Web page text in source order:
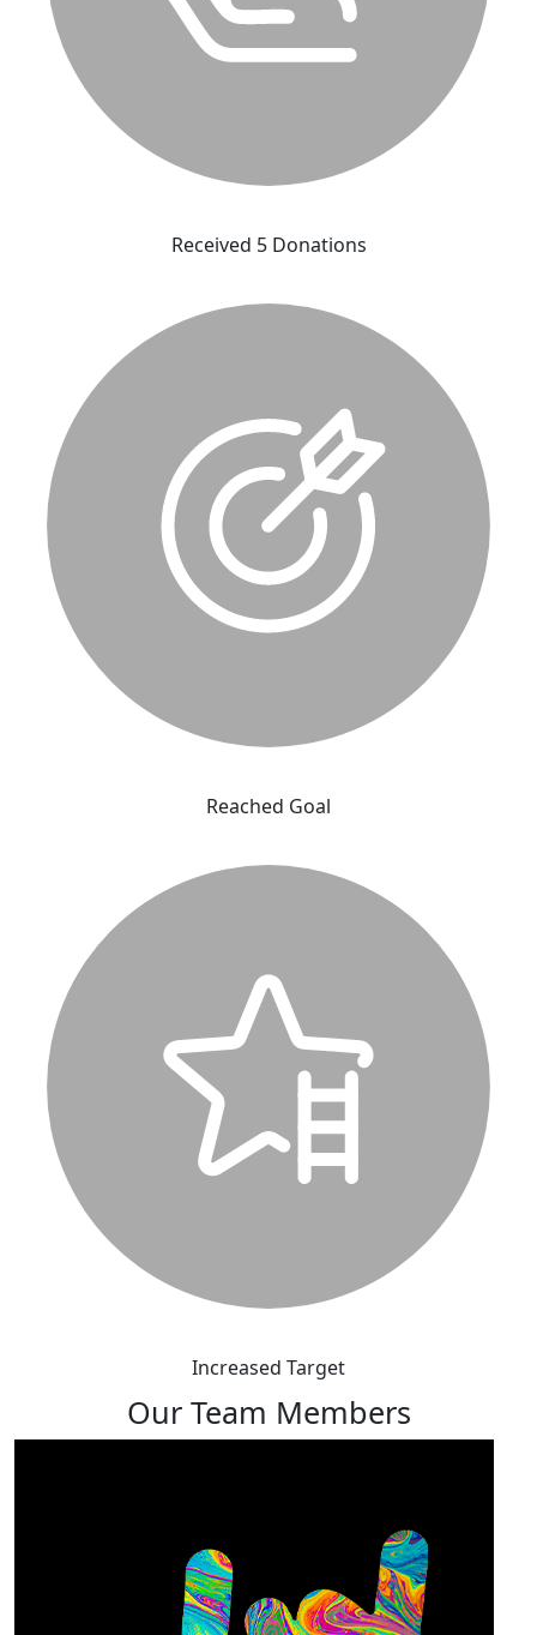
Received 5 Donations
Reached Goal
Increased Target
Our Team Members